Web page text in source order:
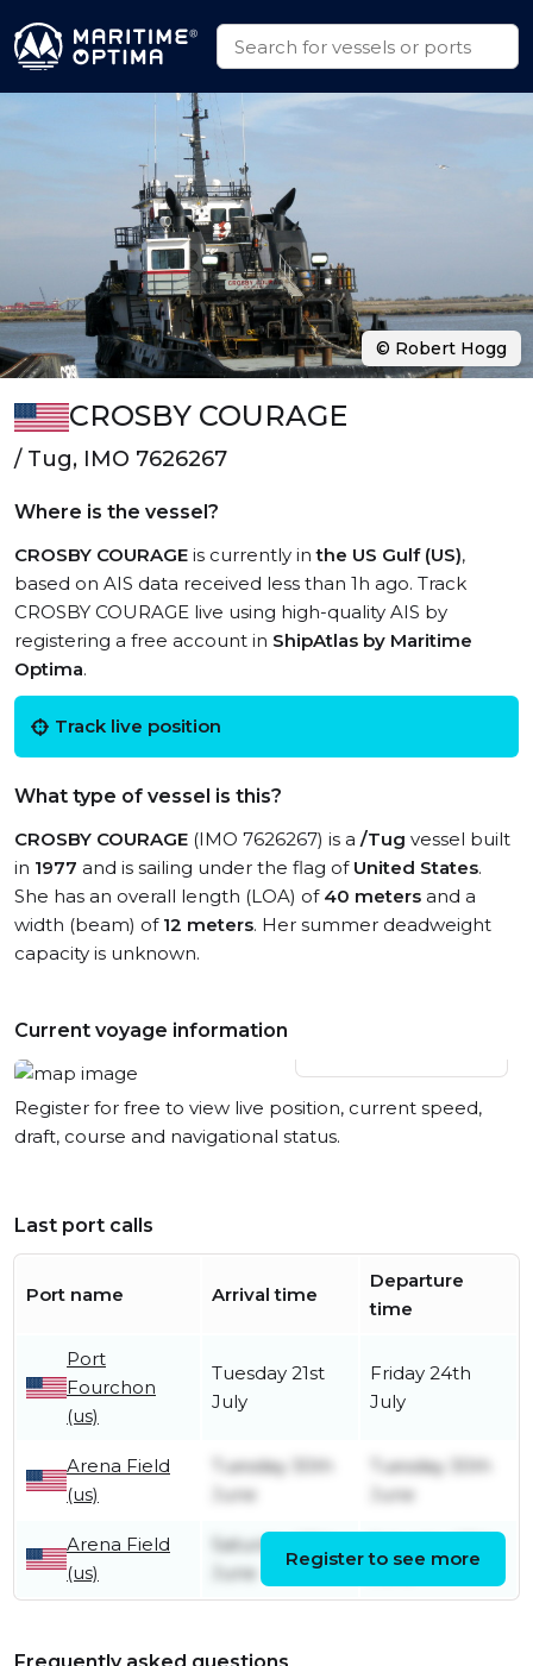
CROSBY COURAGE
/ Tug, IMO 7626267
Where is the vessel?
CROSBY COURAGE is currently inthe US Gulf (US),
based on AIS data received less than 1h ago. Track
CROSBY COURAGE live using high-quality AIS by
registering a free account in ShipAtlas by Maritime
Optima.
Track live position
What type of vessel is this?
CROSBY COURAGE (IMO 7626267) is a /Tug vessel built
in 1977 and is sailing under the flag of United States.
She has an overall length (LOA) of 40 meters and a
width (beam) of 12 meters. Her summer deadweight
capacity is unknown.
Current voyage information
Register for free to view live position, current speed,
draft, course and navigational status.
Last port calls
Port name Arrival time
Departure
time
Port
Fourchon
(us)
Tuesday 21st
July
Friday 24th
July
Arena Field
(us)
Tuesday 30th
June
Tuesday 30th
June
Arena Field
(us)
Saturday 27th
June
June
Register to see more
© Robert Hogg